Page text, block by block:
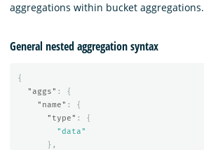
aggregations within bucket aggregations.
General nested aggregation syntax
{
"aggs" :
{
"name" :
{
"type" :
{
"data"
},